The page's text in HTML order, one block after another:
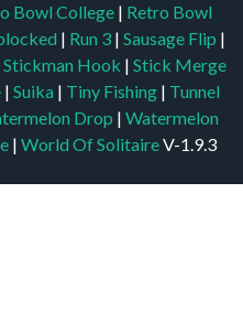
Bowl College | Retro Bowl
| Run 3 | Sausage Flip |
Stickman Hook | Stick Merge
| Suika | Tiny Fishing | Tunnel
Drop | Watermelon
| World Of SolitaireV-1.9.3